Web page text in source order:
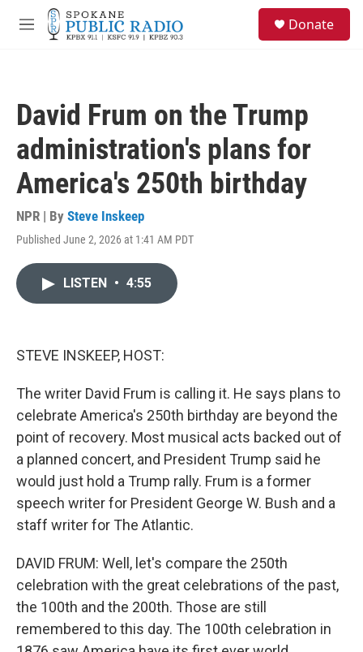
Skip to main content
M
Donate
David Frum on the Trump
administration's plans for
America's 250th birthday
NPR | By Steve Inskeep
Published June 2, 2026 at 1:41 AM PDT
LISTEN • 4:55
STEVE INSKEEP, HOST:
The writer David Frum is calling it. He says plans to
celebrate America's 250th birthday are beyond the
point of recovery. Most musical acts backed out of
a planned concert, and President Trump said he
would just hold a Trump rally. Frum is a former
speech writer for President George W. Bush and a
staff writer for The Atlantic.
DAVID FRUM: Well, let's compare the 250th
celebration with the great celebrations of the past,
the 100th and the 200th. Those are still
remembered to this day. The 100th celebration in